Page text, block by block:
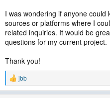
I was wondering if anyone
sources or platforms where I
related inquiries. It would be
questions for my current project.
Thank you!
R
e
jbb